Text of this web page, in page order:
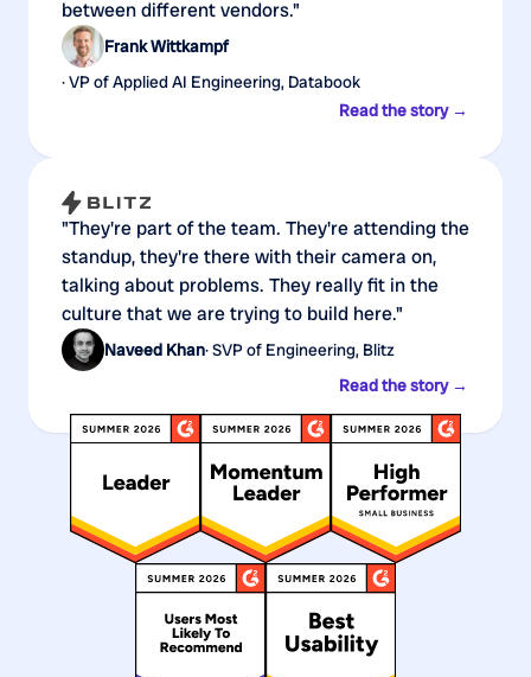
between different vendors."
Frank Wittkampf
· VP of Applied AI Engineering, Databook
Read the story →
"They're part of the team. They're attending the
standup, they're there with their camera on,
talking about problems. They really fit in the
culture that we are trying to build here."
Naveed Khan· SVP of Engineering, Blitz
Read the story →